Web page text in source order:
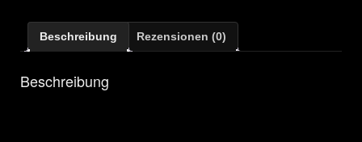
Beschreibung
Rezensionen (0)
Beschreibung